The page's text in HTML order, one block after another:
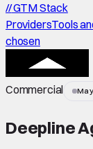
//GTM Stack
ProvidersTools
chosen
Commercial
Deepline